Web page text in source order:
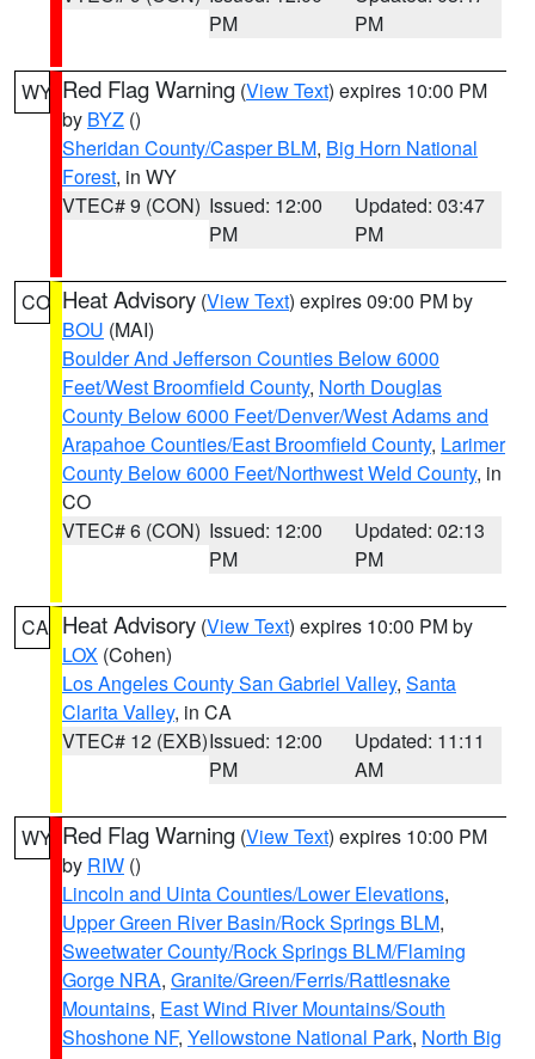
PM
PM
WY Red Flag Warning (View Text) expires 10:00 PM
by BYZ ()
Sheridan County/Casper BLM, Big Horn National
Forest, in WY
VTEC# 9 (CON) Issued: 12:00
PM
Updated: 03:47
PM
CO Heat Advisory (View Text) expires 09:00 PM by
BOU (MAI)
Boulder And Jefferson Counties Below 6000
Feet/West Broomfield County, North Douglas
County Below 6000 Feet/Denver/West Adams and
Arapahoe Counties/East Broomfield County, Larimer
County Below 6000 Feet/Northwest Weld County, in
CO
VTEC# 6 (CON) Issued: 12:00
PM
Updated: 02:13
PM
CA Heat Advisory (View Text) expires 10:00 PM by
LOX (Cohen)
Los Angeles County San Gabriel Valley, Santa
Clarita Valley, in CA
VTEC# 12 (EXB)Issued: 12:00
PM
Updated: 11:11
AM
WY Red Flag Warning (View Text) expires 10:00 PM
by RIW ()
Lincoln and Uinta Counties/Lower Elevations,
Upper Green River Basin/Rock Springs BLM,
Sweetwater County/Rock Springs BLM/Flaming
Gorge NRA, Granite/Green/Ferris/Rattlesnake
Mountains, East Wind River Mountains/South
Shoshone NF, Yellowstone National Park, North Big